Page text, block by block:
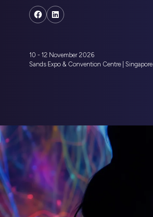
10 - 12 November 2026
Sands Expo & Convention Centre | Singapore